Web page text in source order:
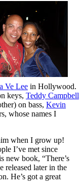
Ve Lee in Hollywood.
keys, Teddy Campbell
on bass, Kevin
whose names I
when I grow up!
I’ve met since
new book, “There’s
released later in the
He’s got a great